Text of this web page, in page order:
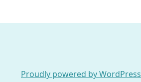
Proudly powered by WordPress